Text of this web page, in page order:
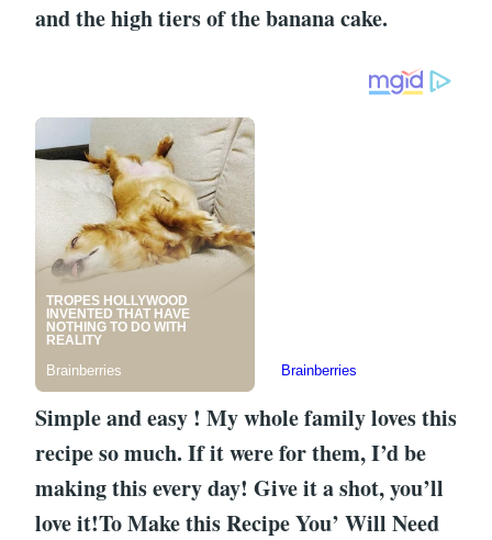
and the high tiers of the banana cake.
Simple and easy ! My whole family loves this
recipe so much. If it were for them, I’d be
making this every day! Give it a shot, you’ll
love it!To Make this Recipe You’ Will Need